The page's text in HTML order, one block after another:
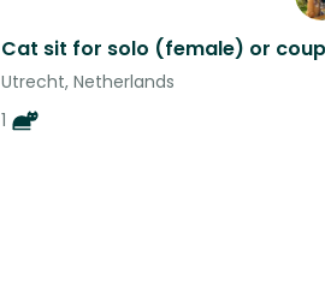
Utrecht, Netherlands
1